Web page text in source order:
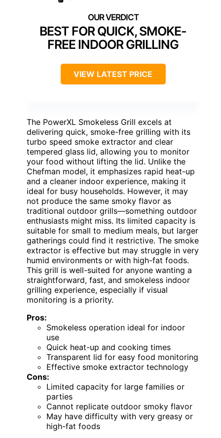
BEST FOR QUICK, SMOKE-
FREE INDOOR GRILLING
VIEW LATEST PRICE
The PowerXL Smokeless Grill excels at
delivering quick, smoke-free grilling with its
turbo speed smoke extractor and clear
tempered glass lid, allowing you to monitor
your food without lifting the lid. Unlike the
Chefman model, it emphasizes rapid heat-up
and a cleaner indoor experience, making it
ideal for busy households. However, it may
not produce the same smoky flavor as
traditional outdoor grills—something outdoor
enthusiasts might miss. Its limited capacity is
suitable for small to medium meals, but larger
gatherings could find it restrictive. The smoke
extractor is effective but may struggle in very
humid environments or with high-fat foods.
This grill is well-suited for anyone wanting a
straightforward, fast, and smokeless indoor
grilling experience, especially if visual
monitoring is a priority.
Pros:
Smokeless operation ideal for indoor
use
Quick heat-up and cooking times
Transparent lid for easy food monitoring
Effective smoke extractor technology
Cons:
Limited capacity for large families or
parties
Cannot replicate outdoor smoky flavor
May have difficulty with very greasy or
high-fat foods